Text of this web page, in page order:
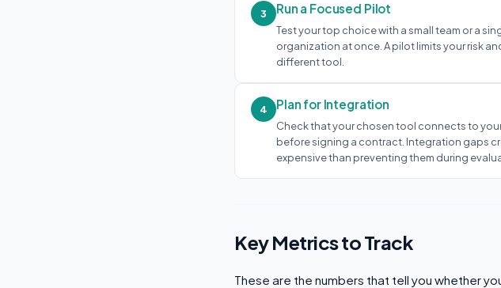
3 Run a Focused Pilot
Test your top choice with a small team or a
organization at once. A pilot limits your risk
different tool.
4 Plan for Integration
Check that your chosen tool connects to
before signing a contract. Integration gaps
expensive than preventing them during
Key Metrics to Track
These are the numbers that tell you whether